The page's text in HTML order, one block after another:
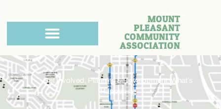
MOUNT
PLEASANT
COMMUNITY
ASSOCIATION
Get Involved Planning & Development, What’s
Happening